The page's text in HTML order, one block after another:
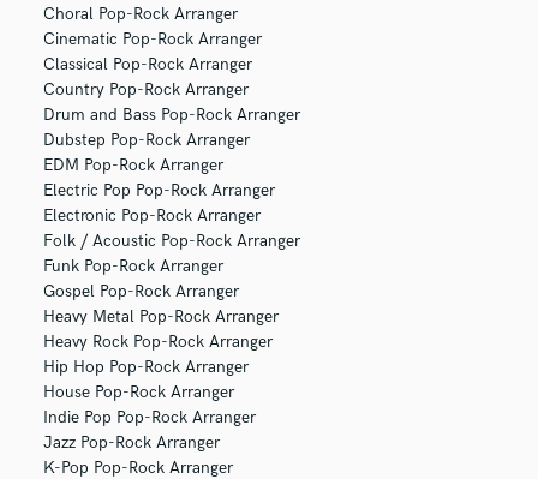
Choral Pop-Rock Arranger
Cinematic Pop-Rock Arranger
Classical Pop-Rock Arranger
Country Pop-Rock Arranger
Drum and Bass Pop-Rock Arranger
Dubstep Pop-Rock Arranger
EDM Pop-Rock Arranger
Electric Pop Pop-Rock Arranger
Electronic Pop-Rock Arranger
Folk / Acoustic Pop-Rock Arranger
Funk Pop-Rock Arranger
Gospel Pop-Rock Arranger
Heavy Metal Pop-Rock Arranger
Heavy Rock Pop-Rock Arranger
Hip Hop Pop-Rock Arranger
House Pop-Rock Arranger
Indie Pop Pop-Rock Arranger
Jazz Pop-Rock Arranger
K-Pop Pop-Rock Arranger